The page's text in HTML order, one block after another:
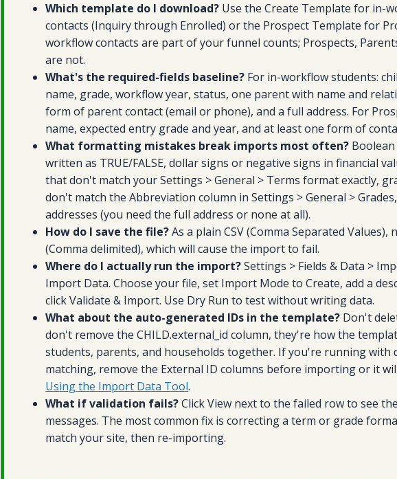
Which template do I download? Use the Create Template for in-
contacts (Inquiry through Enrolled) or the Prospect Template for
workflow contacts are part of your funnel counts; Prospects,
are not.
What's the required-fields baseline? For in-workflow students:
name, grade, workflow year, status, one parent with name and
form of parent contact (email or phone), and a full address. For
name, expected entry grade and year, and at least one form of
What formatting mistakes break imports most often?
written as TRUE/FALSE, dollar signs or negative signs in financial
that don't match your Settings > General > Terms format exactly,
don't match the Abbreviation column in Settings > General >
addresses (you need the full address or none at all).
How do I save the file?As a plain CSV (Comma Separated Values),
(Comma delimited), which will cause the import to fail.
Where do I actually run the import?Settings > Fields & Data >
Import Data. Choose your file, set Import Mode to Create, add a
click Validate & Import. Use Dry Run to test without writing data.
What about the auto-generated IDs in the template? Don't
don't remove the CHILD.external_id column, they're how the
students, parents, and households together. If you're running with
matching, remove the External ID columns before importing or it
Using the Import Data Tool.
What if validation fails?Click View next to the failed row to see
messages. The most common fix is correcting a term or grade
match your site, then re-importing.